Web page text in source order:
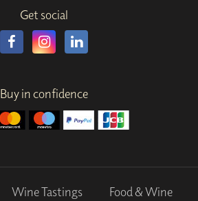
Get social
Buy in confidence
Wine Tastings Food & Wine